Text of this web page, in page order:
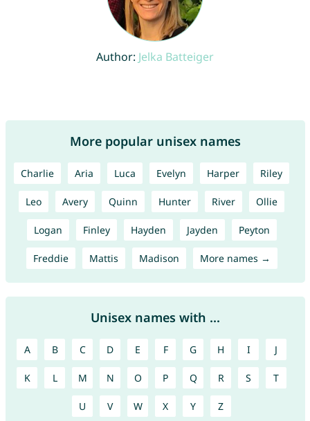
Author: Jelka Batteiger
More popular unisex names
Charlie Aria Luca Evelyn Harper Riley
Leo Avery Quinn Hunter River Ollie
Logan Finley Hayden Jayden Peyton
Freddie Mattis Madison More names →
Unisex names with ...
A B C D E F G H I J
K L M N O P Q R S T
U V W X Y Z